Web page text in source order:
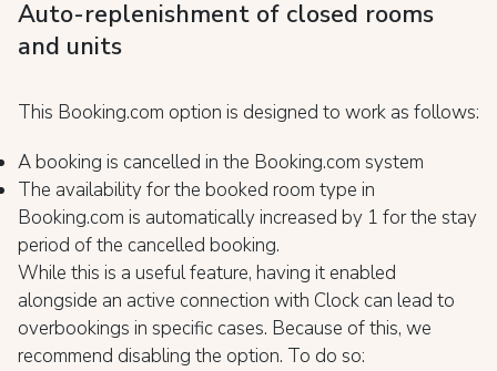
Auto-replenishment of closed rooms
and units
This Booking.com option is designed to work as follows:
A booking is cancelled in the Booking.com system
The availability for the booked room type in
Booking.com is automatically increased by 1 for the stay
period of the cancelled booking.
While this is a useful feature, having it enabled
alongside an active connection with Clock can lead to
overbookings in specific cases. Because of this, we
recommend disabling the option. To do so: